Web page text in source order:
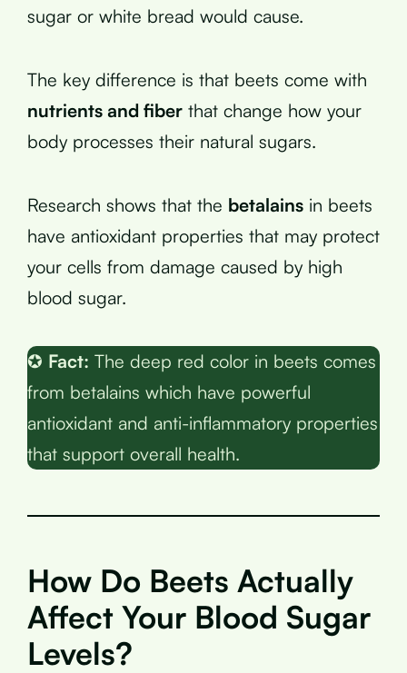
sugar or white bread would cause.
The key difference is that beets come with
nutrients and fiber that change how your
body processes their natural sugars.
Research shows that the betalains in beets
have antioxidant properties that may protect
your cells from damage caused by high
blood sugar.
✪ Fact: The deep red color in beets comes
from betalains which have powerful
antioxidant and anti-inflammatory properties
that support overall health.
How Do Beets Actually
Affect Your Blood Sugar
Levels?